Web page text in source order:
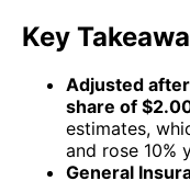
Key
Adjusted
share of
estimates,
and rose 10%
General